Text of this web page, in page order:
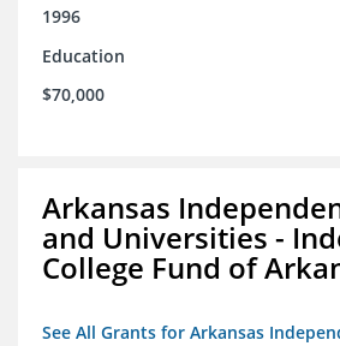
1996
Education
$70,000
Arkansas
and Universities -
College Fund of
See All Grants for Arkansas